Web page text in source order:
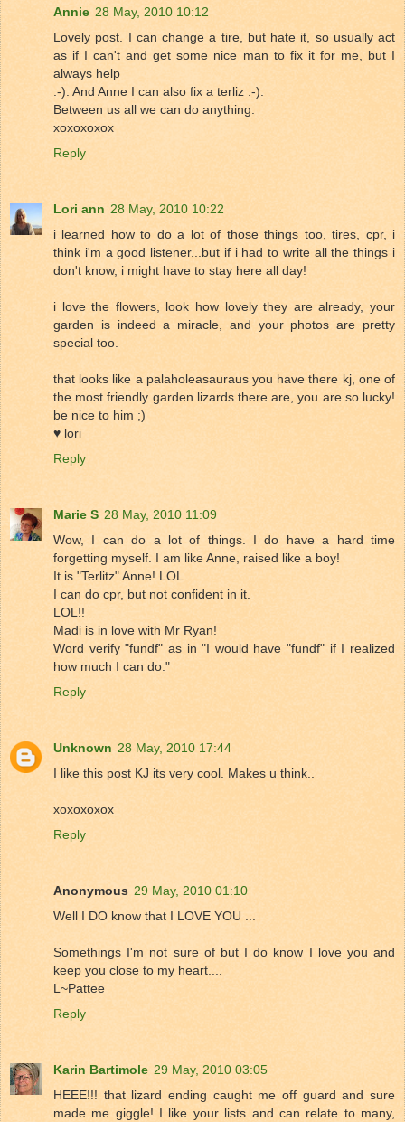
Annie 28 May, 2010 10:12
Lovely post. I can change a tire, but hate it, so usually act
as if I can't and get some nice man to fix it for me, but I
always help
:-). And Anne I can also fix a terliz :-).
Between us all we can do anything.
xoxoxoxox
Reply
Lori ann 28 May, 2010 10:22
i learned how to do a lot of those things too, tires, cpr, i
think i'm a good listener...but if i had to write all the things i
don't know, i might have to stay here all day!
i love the flowers, look how lovely they are already, your
garden is indeed a miracle, and your photos are pretty
special too.
that looks like a palaholeasauraus you have there kj, one of
the most friendly garden lizards there are, you are so lucky!
be nice to him ;)
♥ lori
Reply
Marie S 28 May, 2010 11:09
Wow, I can do a lot of things. I do have a hard time
forgetting myself. I am like Anne, raised like a boy!
It is "Terlitz" Anne! LOL.
I can do cpr, but not confident in it.
LOL!!
Madi is in love with Mr Ryan!
Word verify "fundf" as in "I would have "fundf" if I realized
how much I can do."
Reply
Unknown 28 May, 2010 17:44
I like this post KJ its very cool. Makes u think..
xoxoxoxox
Reply
Anonymous 29 May, 2010 01:10
Well I DO know that I LOVE YOU ...
Somethings I'm not sure of but I do know I love you and
keep you close to my heart....
L~Pattee
Reply
Karin Bartimole 29 May, 2010 03:05
HEEE!!! that lizard ending caught me off guard and sure
made me giggle! I like your lists and can relate to many,